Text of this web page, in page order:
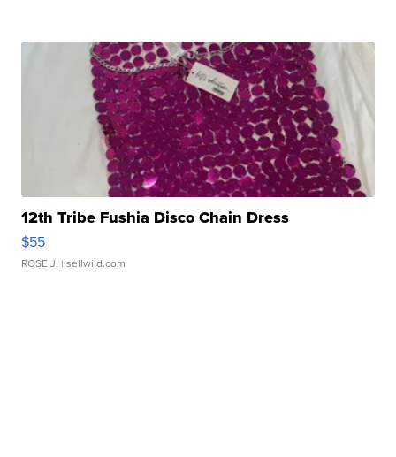
12th Tribe Fushia Disco Chain Dress
$55
ROSE J. | sellwild.com